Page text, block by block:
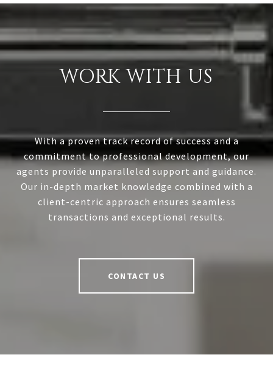
WORK WITH US
With a proven track record of success and a
commitment to professional development, our
agents provide unparalleled support and guidance.
Our in-depth market knowledge combined with a
client-centric approach ensures seamless
transactions and exceptional results.
CONTACT US